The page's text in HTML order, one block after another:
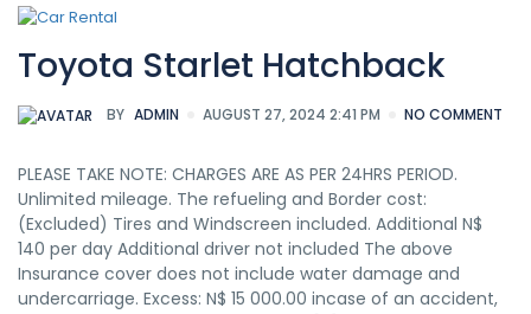
Toyota Starlet Hatchback
BY ADMIN AUGUST 27, 2024 2:41 PM NO COMMENT
PLEASE TAKE NOTE: CHARGES ARE AS PER 24HRS PERIOD.
Unlimited mileage. The refueling and Border cost:
(Excluded) Tires and Windscreen included. Additional N$
140 per day Additional driver not included The above
Insurance cover does not include water damage and
undercarriage. Excess: N$ 15 000.00 incase of an accident,